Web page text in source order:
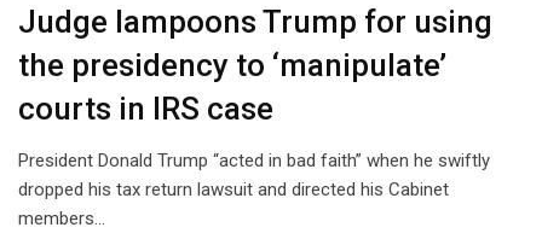
Judge lampoons Trump for using
the presidency to ‘manipulate’
courts in IRS case
President Donald Trump “acted in bad faith” when he swiftly
dropped his tax return lawsuit and directed his Cabinet
members…